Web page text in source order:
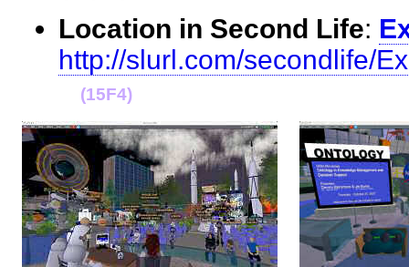
Location in Second Life:
http://slurl.com/secondlife/
(15F4)